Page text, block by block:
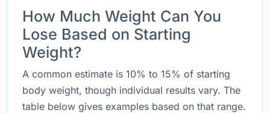
How Much Weight Can You
Lose Based on Starting
Weight?
A common estimate is 10% to 15% of starting
body weight, though individual results vary. The
table below gives examples based on that range.